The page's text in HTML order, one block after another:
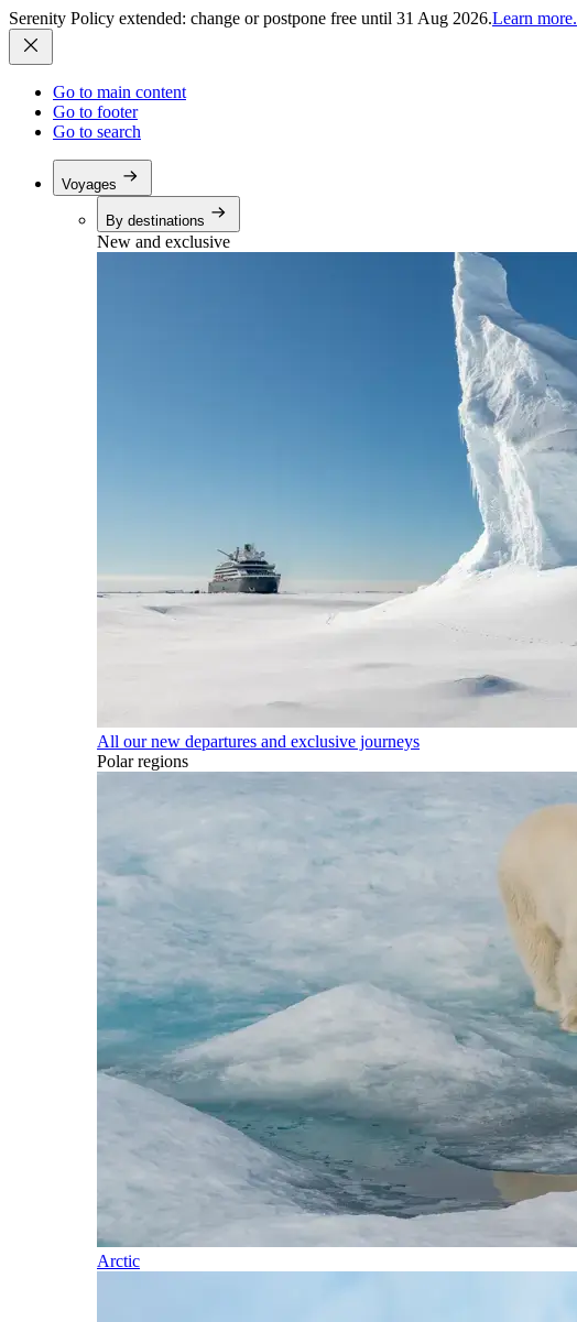
Serenity Policy extended: change or postpone free until 31 Aug 2026.Learn more.
Go to main content
Go to footer
Go to search
Voyages
By destinations
New and exclusive
All our new departures and exclusive journeys
Polar regions
Arctic